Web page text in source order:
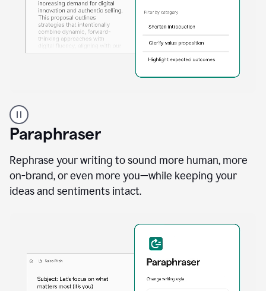
professional
using
Grammarly
proofreading
agent
a
sales
Paraphraser
Rephrase your writing to sound more human, more
on-brand, or even more you—while keeping your
ideas and sentiments intact.